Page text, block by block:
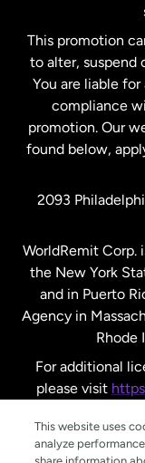
New
Spain
United
United
United
This promotion
to alter, suspend
You are liable
compliance
promotion. Our
found below,
2093
WorldRemit Corp.
the New York
and in Puerto
Agency in
Rhode
For additional
please visit
This website uses
analyze